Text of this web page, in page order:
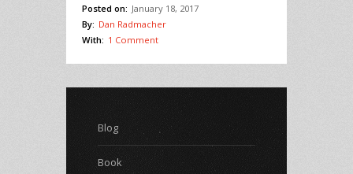
Posted on: January 18, 2017
By: Dan Radmacher
With: 1 Comment
Blog
Book